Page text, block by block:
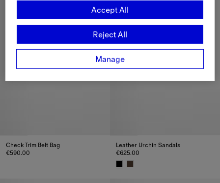
Check Trim Belt Bag
€590.00
Leather Urchin Sandals
€625.00
Manage
Reject All
Accept All